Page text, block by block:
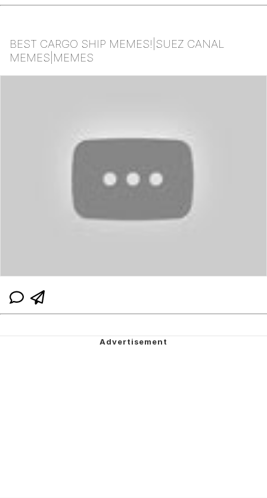
BEST CARGO SHIP MEMES!|SUEZ CANAL
MEMES|MEMES